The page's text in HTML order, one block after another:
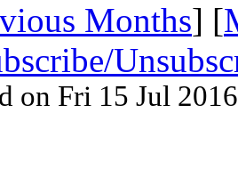
Months] [
on Fri 15 Jul